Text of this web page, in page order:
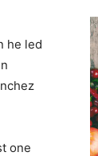
he led
one